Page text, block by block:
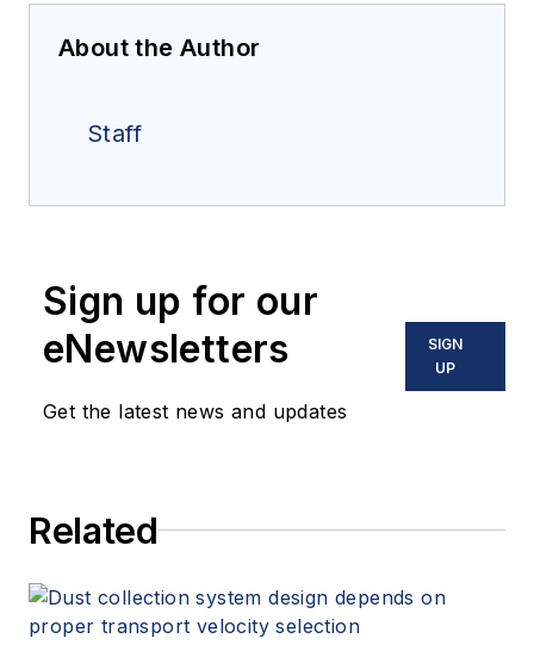
About the Author
Staff
Sign up for our
eNewsletters
Get the latest news and updates
SIGN
UP
Related